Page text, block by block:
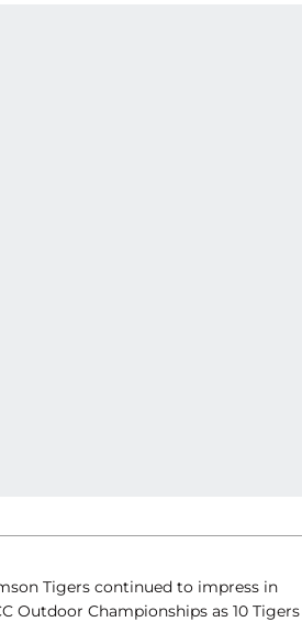
Tigers continued to impress in
Outdoor Championships as 10 Tigers